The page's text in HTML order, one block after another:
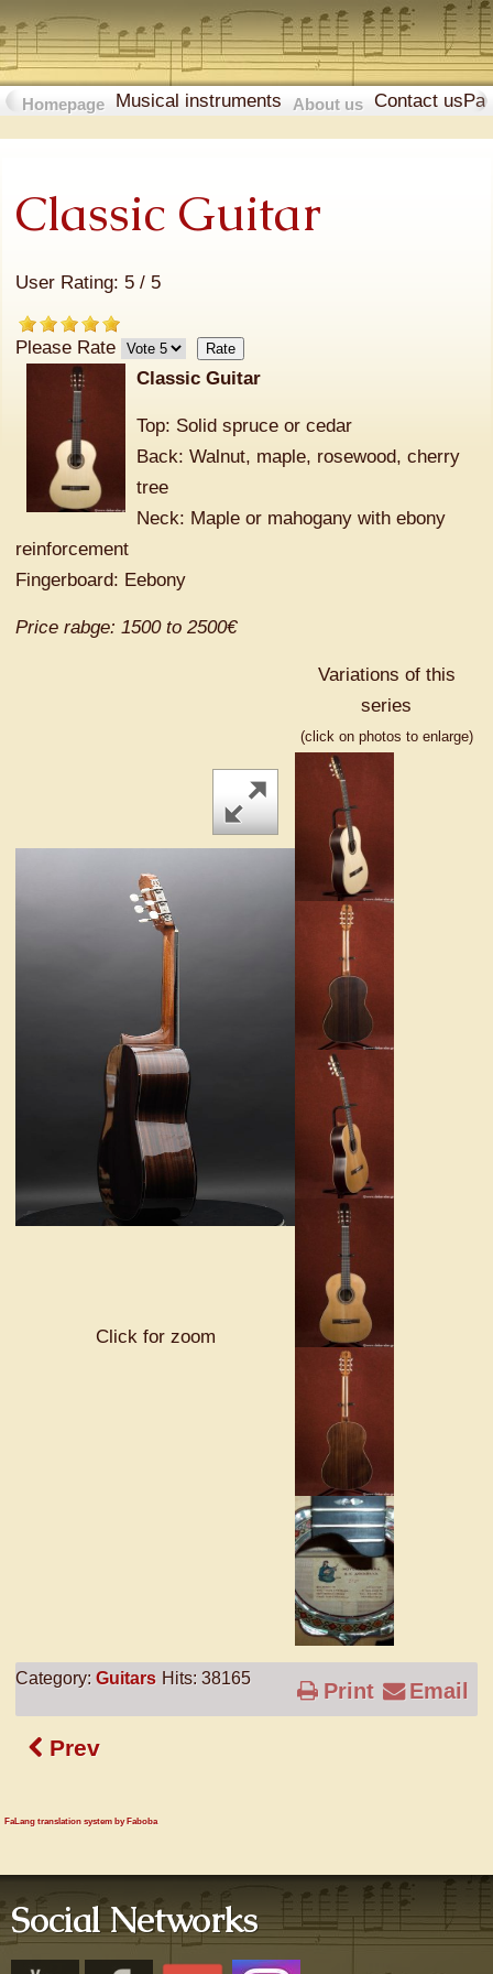
Homepage Musical instruments About us Contact us
Classic Guitar
User Rating: 5 / 5
Please Rate
Classic Guitar
Top: Solid spruce or cedar
Back: Walnut, maple, rosewood, cherry
tree
Neck: Maple or mahogany with ebony
reinforcement
Fingerboard: Eebony
Price rabge: 1500 to 2500€
Variations of this
series
(click on photos to enlarge)
Click for zoom
Category: Guitars Hits: 38165
Print Email
Prev
FaLang translation system by Faboba
Social Networks